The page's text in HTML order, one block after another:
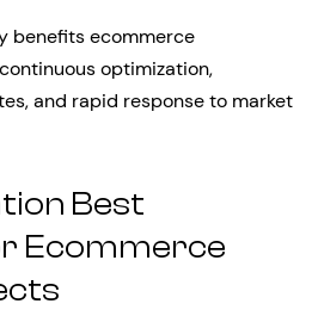
benefits ecommerce
optimization,
and rapid response to market
Best
Ecommerce